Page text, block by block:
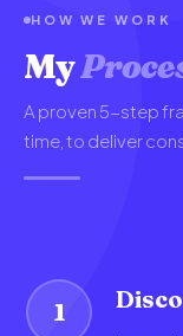
HOW WE WORK
My
A proven 5-step
time, to deliver
1